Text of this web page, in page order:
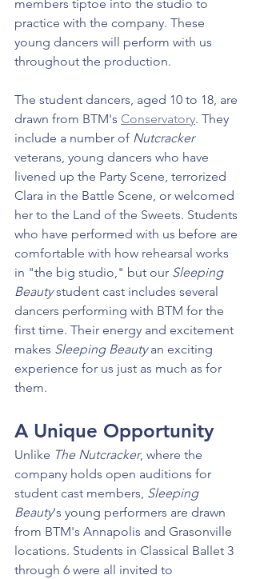
members tiptoe into the studio to
practice with the company. These
young dancers will perform with us
throughout the production.
The student dancers, aged 10 to 18, are
drawn from BTM's Conservatory. They
include a number of Nutcracker
veterans, young dancers who have
livened up the Party Scene, terrorized
Clara in the Battle Scene, or welcomed
her to the Land of the Sweets. Students
who have performed with us before are
comfortable with how rehearsal works
in "the big studio," but our Sleeping
Beauty student cast includes several
dancers performing with BTM for the
first time. Their energy and excitement
makes Sleeping Beauty an exciting
experience for us just as much as for
them.
A Unique Opportunity
Unlike The Nutcracker, where the
company holds open auditions for
student cast members, Sleeping
Beauty's young performers are drawn
from BTM's Annapolis and Grasonville
locations. Students in Classical Ballet 3
through 6 were all invited to